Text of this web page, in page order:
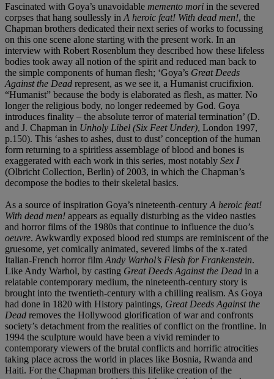
Fascinated with Goya’s unavoidable memento mori in the severed
corpses that hang soullessly in A heroic feat! With dead men!, the
Chapman brothers dedicated their next series of works to focussing
on this one scene alone starting with the present work. In an
interview with Robert Rosenblum they described how these lifeless
bodies took away all notion of the spirit and reduced man back to
the simple components of human flesh; ‘Goya’s Great Deeds
Against the Dead represent, as we see it, a Humanist crucifixion.
“Humanist” because the body is elaborated as flesh, as matter. No
longer the religious body, no longer redeemed by God. Goya
introduces finality – the absolute terror of material termination’ (D.
and J. Chapman in Unholy Libel (Six Feet Under), London 1997,
p.150). This ‘ashes to ashes, dust to dust’ conception of the human
form returning to a spiritless assemblage of blood and bones is
exaggerated with each work in this series, most notably Sex I
(Olbricht Collection, Berlin) of 2003, in which the Chapman’s
decompose the bodies to their skeletal basics.
As a source of inspiration Goya’s nineteenth-century A heroic feat!
With dead men! appears as equally disturbing as the video nasties
and horror films of the 1980s that continue to influence the duo’s
oeuvre. Awkwardly exposed blood red stumps are reminiscent of the
gruesome, yet comically animated, severed limbs of the x-rated
Italian-French horror film Andy Warhol’s Flesh for Frankenstein.
Like Andy Warhol, by casting Great Deeds Against the Dead in a
relatable contemporary medium, the nineteenth-century story is
brought into the twentieth-century with a chilling realism. As Goya
had done in 1820 with History paintings, Great Deeds Against the
Dead removes the Hollywood glorification of war and confronts
society’s detachment from the realities of conflict on the frontline. In
1994 the sculpture would have been a vivid reminder to
contemporary viewers of the brutal conflicts and horrific atrocities
taking place across the world in places like Bosnia, Rwanda and
Haiti. For the Chapman brothers this lifelike creation of the